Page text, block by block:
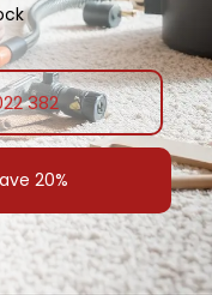
382
20%